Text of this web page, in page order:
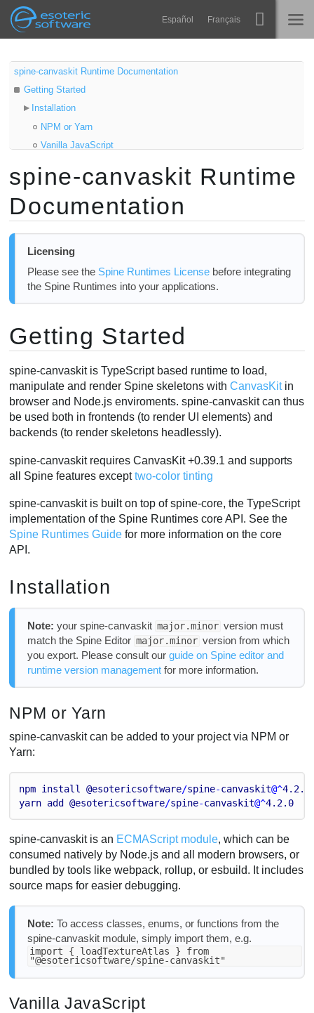
Esoteric Software
Navigation Español Français
HOME
BLOG
FORUM
SUPPORT
Spine
Runtimes
Learn
FAQ
Try Now
Main Content
spine-canvaskit Runtime Documentation
Getting Started
Installation
NPM or Yarn
Vanilla JavaScript
Updating the spine-canvaskit Runtime
Using spine-canvaskit
Asset Management
Updating Spine Assets
Initializing CanvasKit
Core classes
SkeletonDrawable
Applying animations
AnimationState Events
Skins
Setting Bone Transforms
Performance
spine-canvaskit Runtime
Documentation
Licensing
Please see the Spine Runtimes Licensebefore integrating
the Spine Runtimes into your applications.
Getting Started
spine-canvaskit is TypeScript based runtime to load,
manipulate and render Spine skeletons withCanvasKitin
browser and Node.js enviroments. spine-canvaskit can thus
be used both in frontends (to render UI elements) and
backends (to render skeletons headlessly).
spine-canvaskit requires CanvasKit +0.39.1 and supports
all Spine features excepttwo-color tinting
spine-canvaskit is built on top of spine-core, the TypeScript
implementation of the Spine Runtimes core API. See the
Spine Runtimes Guide for more information on the core
API.
Installation
Note: your spine-canvaskit major.minor version must
match the Spine Editor major.minor version from which
you export. Please consult our guide on Spine editor and
runtime version managementfor more information.
NPM or Yarn
spine-canvaskit can be added to your project via NPM or
Yarn:
npm install @esotericsoftware/spine-canvaskit@^4.2.0
yarn add @esotericsoftware/spine-canvaskit@^4.2.0
spine-canvaskit is an ECMAScript module, which can be
consumed natively by Node.js and all modern browsers, or
bundled by tools like webpack, rollup, or esbuild. It includes
source maps for easier debugging.
Note: To access classes, enums, or functions from the
spine-canvaskit module, simply import them, e.g.
import { loadTextureAtlas } from
"@esotericsoftware/spine-canvaskit"
Vanilla JavaScript